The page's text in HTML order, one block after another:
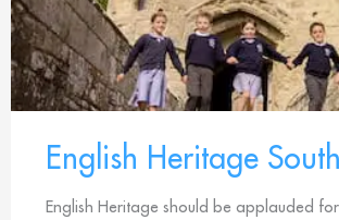
English Heritage
English Heritage should be applauded